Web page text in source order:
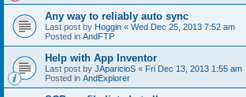
Any way to reliably auto sync
Last post by Hoggin « Wed Dec 25, 2013 7:52 am
Posted in AndFTP
Help with App Inventor
Last post by JAparicioS « Fri Dec 13, 2013 1:55 am
Posted in AndExplorer